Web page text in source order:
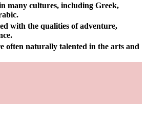
many cultures, including Greek,
with the qualities of adventure,
often naturally talented in the arts and